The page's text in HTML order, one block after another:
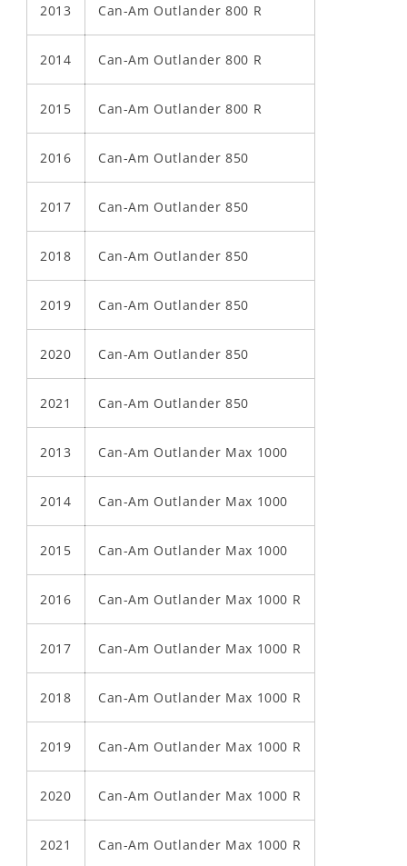
2013 Can-Am Outlander 800 R
2014 Can-Am Outlander 800 R
2015 Can-Am Outlander 800 R
2016 Can-Am Outlander 850
2017 Can-Am Outlander 850
2018 Can-Am Outlander 850
2019 Can-Am Outlander 850
2020 Can-Am Outlander 850
2021 Can-Am Outlander 850
2013 Can-Am Outlander Max 1000
2014 Can-Am Outlander Max 1000
2015 Can-Am Outlander Max 1000
2016 Can-Am Outlander Max 1000 R
2017 Can-Am Outlander Max 1000 R
2018 Can-Am Outlander Max 1000 R
2019 Can-Am Outlander Max 1000 R
2020 Can-Am Outlander Max 1000 R
2021 Can-Am Outlander Max 1000 R